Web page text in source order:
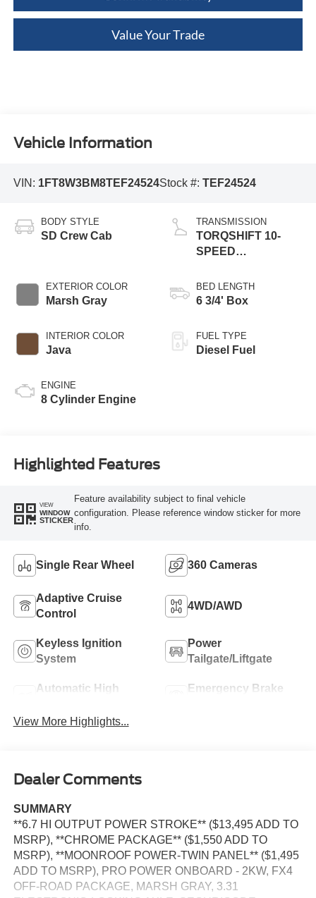
Value Your Trade
Vehicle Information
VIN: 1FT8W3BM8TEF24524Stock #: TEF24524
BODY STYLE
SD Crew Cab
EXTERIOR COLOR
Marsh Gray
INTERIOR COLOR
Java
ENGINE
8 Cylinder Engine
TRANSMISSION
TORQSHIFT 10-
SPEED
BED LENGTH
6 3/4' Box
FUEL TYPE
Diesel Fuel
Highlighted Features
VIEW
WINDOW
STICKER
Feature availability subject to final vehicle
configuration. Please reference window sticker for more
info.
Single Rear Wheel 360 Cameras
Adaptive Cruise
Control
4WD/AWD
Keyless Ignition
System
Power
Tailgate/Liftgate
Automatic High
Emergency Brake
View More Highlights...
Dealer Comments
SUMMARY
**6.7 HI OUTPUT POWER STROKE** ($13,495 ADD TO
MSRP), **CHROME PACKAGE** ($1,550 ADD TO
MSRP), **MOONROOF POWER-TWIN PANEL** ($1,495
ADD TO MSRP), PRO POWER ONBOARD - 2KW, FX4
OFF-ROAD PACKAGE, MARSH GRAY, 3.31